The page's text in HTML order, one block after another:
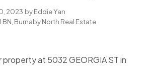
2023 byEddie Yan
BN, Burnaby North Real Estate
property at 5032 GEORGIA ST in